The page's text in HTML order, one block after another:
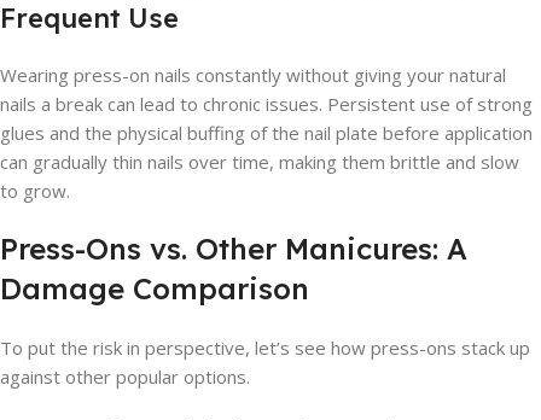
Frequent Use
Wearing press-on nails constantly without giving your natural
nails a break can lead to chronic issues. Persistent use of strong
glues and the physical buffing of the nail plate before application
can gradually thin nails over time, making them brittle and slow
to grow.
Press-Ons vs. Other Manicures: A
Damage Comparison
To put the risk in perspective, let’s see how press-ons stack up
against other popular options.